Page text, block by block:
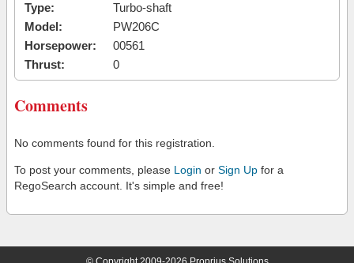
Type:
Turbo-shaft
Model:
PW206C
Horsepower:
00561
Thrust:
0
Comments
No comments found for this registration.
To post your comments, please Login or Sign Up for a
RegoSearch account. It's simple and free!